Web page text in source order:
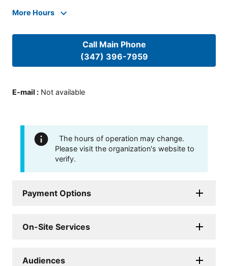
More Hours
Call Main Phone
(347) 396-7959
E-mail : Not available
The hours of operation may change.
Please visit the organization's website to
verify.
Payment Options
On-Site Services
Audiences